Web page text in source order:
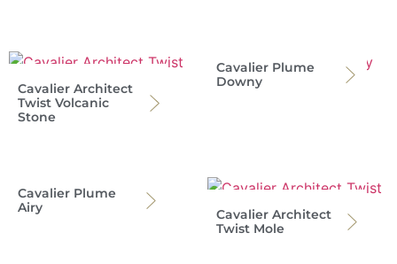
Cavalier Architect
Twist Volcanic
Stone
Cavalier Plume
Downy
Cavalier Plume
Airy
Cavalier Architect
Twist Mole